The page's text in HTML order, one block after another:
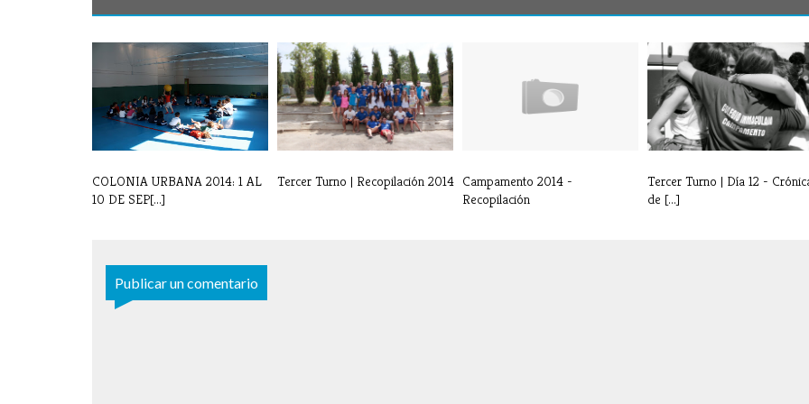
COLONIA URBANA 2014: 1 AL
10 DE SEP[...]
Tercer Turno | Recopilación 2014 Campamento 2014 -
Recopilación
Tercer Turno | Día 12 -
de [...]
Publicar un comentario